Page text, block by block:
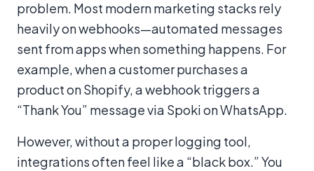
problem. Most modern marketing stacks rely
heavily on webhooks—automated messages
sent from apps when something happens. For
example, when a customer purchases a
product on Shopify, a webhook triggers a
“Thank You” message via Spoki on WhatsApp.
However, without a proper logging tool,
integrations often feel like a “black box.” You